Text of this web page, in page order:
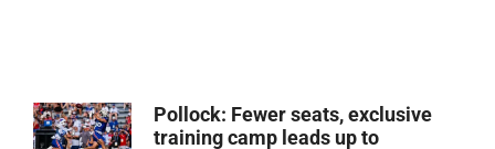
Pollock: Fewer seats, exclusive
training camp leads up to